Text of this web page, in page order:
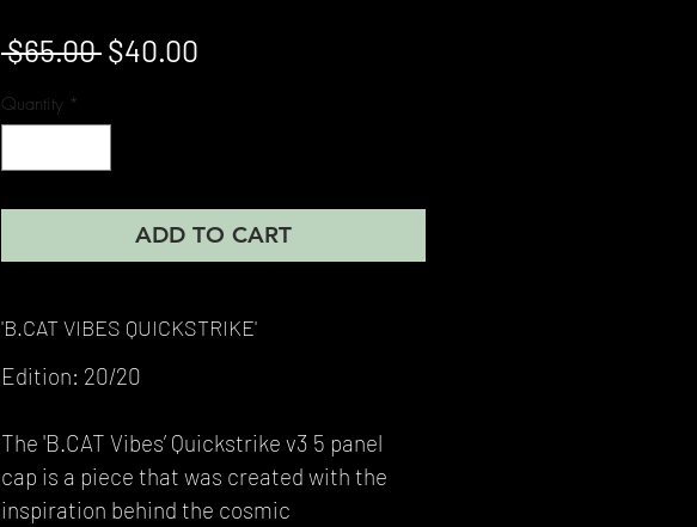
$65.00 Regular
$40.00
Quantity *
ADD TO CART
'B.CAT VIBES QUICKSTRIKE'
Edition: 20/20
The 'B.CAT Vibes’ Quickstrike v3 5 panel
cap is a piece that was created with the
inspiration behind the cosmic